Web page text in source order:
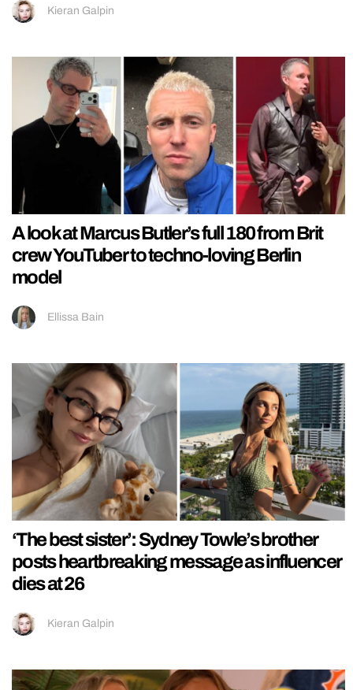
Kieran Galpin
A look at Marcus Butler’s full 180 from Brit
crew YouTuber to techno-loving Berlin
model
Ellissa Bain
‘The best sister’: Sydney Towle’s brother
posts heartbreaking message as influencer
dies at 26
Kieran Galpin